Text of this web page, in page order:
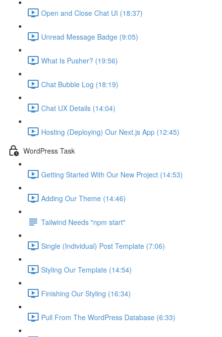
Open and Close Chat UI (18:37)
Unread Message Badge (9:05)
What Is Pusher? (19:56)
Chat Bubble Log (18:19)
Chat UX Details (14:04)
Hosting (Deploying) Our Next.js App (12:45)
WordPress Task
Getting Started With Our New Project (14:53)
Adding Our Theme (14:46)
Tailwind Needs "npm start"
Single (Individual) Post Template (7:06)
Styling Our Template (14:54)
Finishing Our Styling (16:34)
Pull From The WordPress Database (6:33)